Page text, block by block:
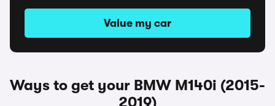
Value my car
Ways to get your BMW M140i (2015-
2019)